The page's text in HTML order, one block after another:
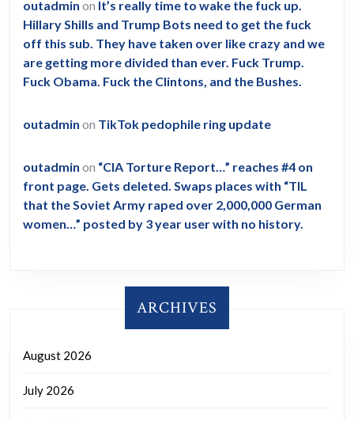
outadmin on It’s really time to wake the fuck up.
Hillary Shills and Trump Bots need to get the fuck
off this sub. They have taken over like crazy and we
are getting more divided than ever. Fuck Trump.
Fuck Obama. Fuck the Clintons, and the Bushes.
outadmin on TikTok pedophile ring update
outadmin on “CIA Torture Report…” reaches #4 on
front page. Gets deleted. Swaps places with “TIL
that the Soviet Army raped over 2,000,000 German
women…” posted by 3 year user with no history.
ARCHIVES
August 2026
July 2026